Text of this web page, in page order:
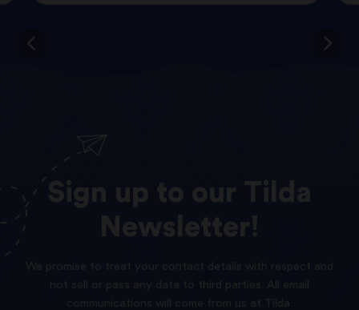
Sign up our
Tilda
Newsletter!
We promise to treat your contact details with respect and
not sell or pass any data to third parties. All email
communications will come from us at Tilda.